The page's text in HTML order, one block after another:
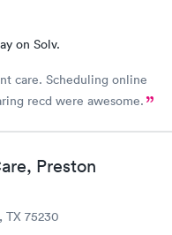
on Solv.
care. Scheduling online
recd were awesome.
Preston
TX 75230